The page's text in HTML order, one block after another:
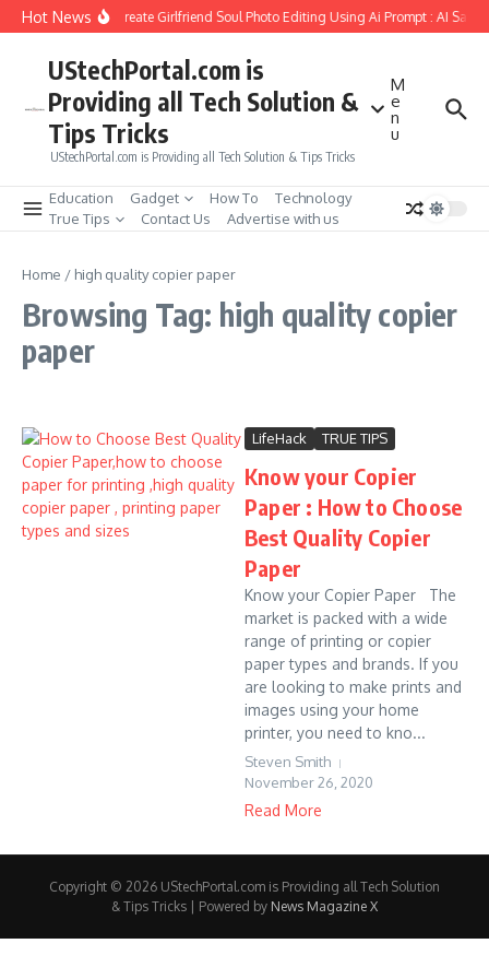
Skip to content
Hot NewsHow to Create Girlfriend Soul Photo Editing Using Ai Prompt : AI Sad
UStechPortal.com is
Providing all Tech Solution &
Tips Tricks
UStechPortal.com is Providing all Tech Solution & Tips Tricks
M
e
n
u
Education Gadget How To
Technology
True Tips
Contact Us Advertise with us
Home / high quality copier paper
Browsing Tag: high quality copier
paper
LifeHack TRUE TIPS
Know your Copier
Paper : How to Choose
Best Quality Copier
Paper
Know your Copier Paper The
market is packed with a wide
range of printing or copier
paper types and brands. If you
are looking to make prints and
images using your home
printer, you need to kno...
Steven Smith
November 26, 2020
Read More
Copyright © 2026 UStechPortal.com is Providing all Tech Solution
& Tips Tricks | Powered by News Magazine X